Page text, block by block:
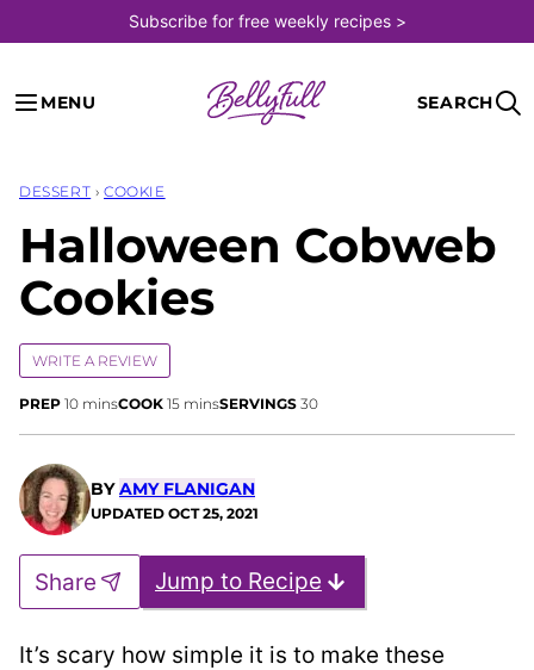
to
content
Subscribe for free weekly recipes >
MENU SEARCH
DESSERT › COOKIE
Halloween Cobweb
Cookies
WRITE A REVIEW
PREP 10minutes
minsCOOK 15minutes
minsSERVINGS 30
BYAMY FLANIGAN
UPDATED OCT 25, 2021
Jump to Recipe
Share
It’s scary how simple it is to make these